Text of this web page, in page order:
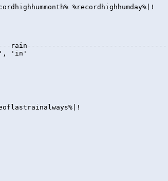
%recordhighhumday%|!
'in'